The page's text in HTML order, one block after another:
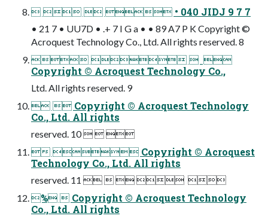
    • 040 JIDJ 9 7 7
• 21 7 • UU7D • .+ 7 I G a • • 89 A7 P K Copyright ©
Acroquest Technology Co., Ltd. All rights reserved. 8
    
Copyright © Acroquest Technology Co.,
Ltd. All rights reserved. 9
  Copyright © Acroquest Technology
Co., Ltd. All rights
reserved. 10   
  Copyright © Acroquest
Technology Co., Ltd. All rights
reserved. 11      
%  Copyright © Acroquest Technology
Co., Ltd. All rights